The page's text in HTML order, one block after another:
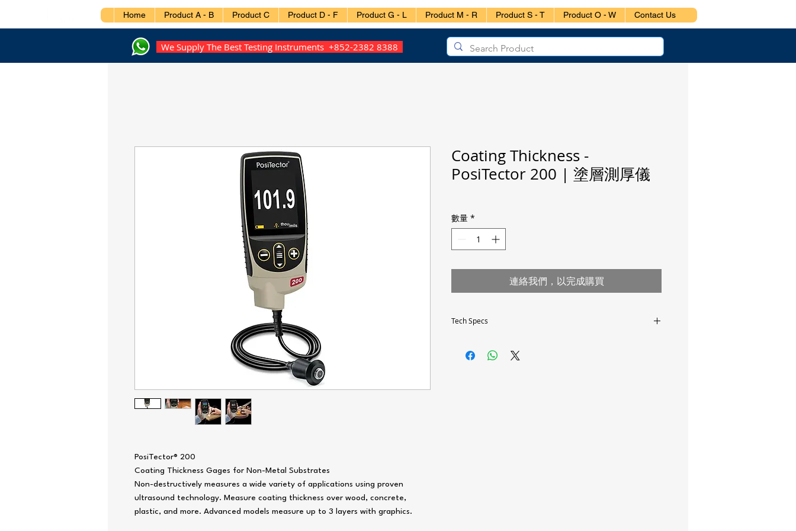
Home Product A - B Product C Product D - F Product G - L Product M - R Product S - T Product O - W Contact Us
We Supply The Best Testing Instruments +852-2382 8388
PosiTector® 200
Coating Thickness Gages for Non-Metal Substrates
Non-destructively measures a wide variety of applications using proven
ultrasound technology. Measure coating thickness over wood, concrete,
plastic, and more. Advanced models measure up to 3 layers with graphics.
Coating Thickness -
PosiTector 200 | 塗層測厚儀
數量 *
連絡我們，以完成購買
Tech Specs